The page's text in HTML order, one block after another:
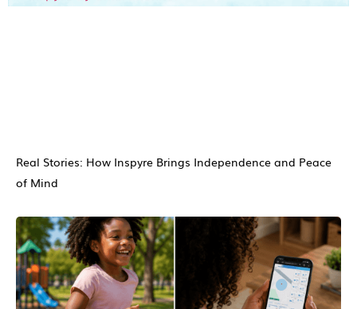
Real Stories: How Inspyre Brings Independence and Peace
of Mind